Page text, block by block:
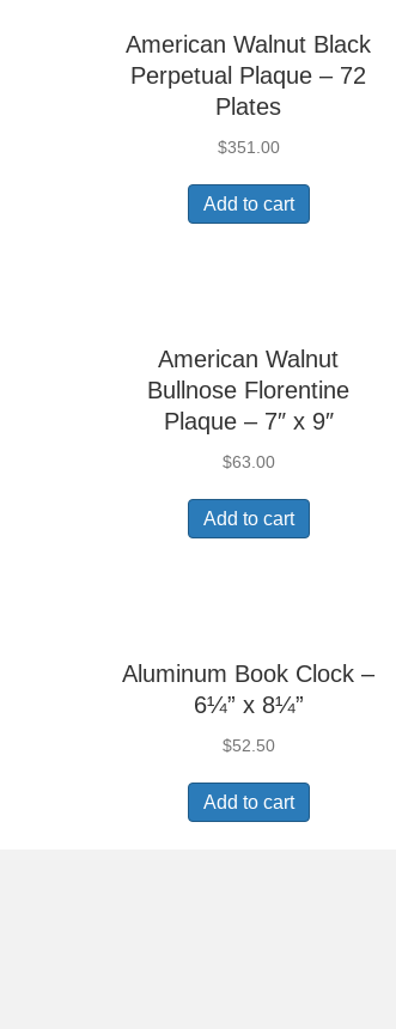
American Walnut Black
Perpetual Plaque – 72
Plates
$351.00
Add to cart
American Walnut
Bullnose Florentine
Plaque – 7″ x 9″
$63.00
Add to cart
Aluminum Book Clock –
6¼” x 8¼”
$52.50
Add to cart